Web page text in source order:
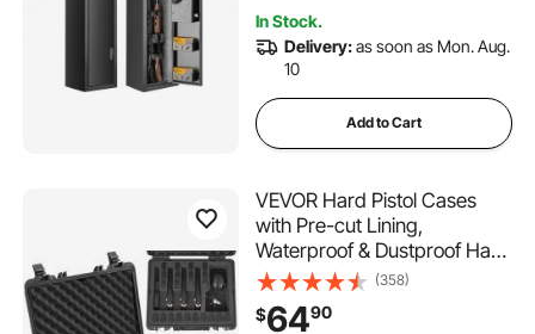
In Stock.
Delivery:as soon as Mon. Aug.
10
Add to Cart
VEVOR Hard Pistol Cases
with Pre-cut Lining,
Waterproof & Dustproof Hard
Gun Case for 5 Pistol,
18.9×16.3×8.5 in Lockable
Pistol Case, Black
(358)
$6490